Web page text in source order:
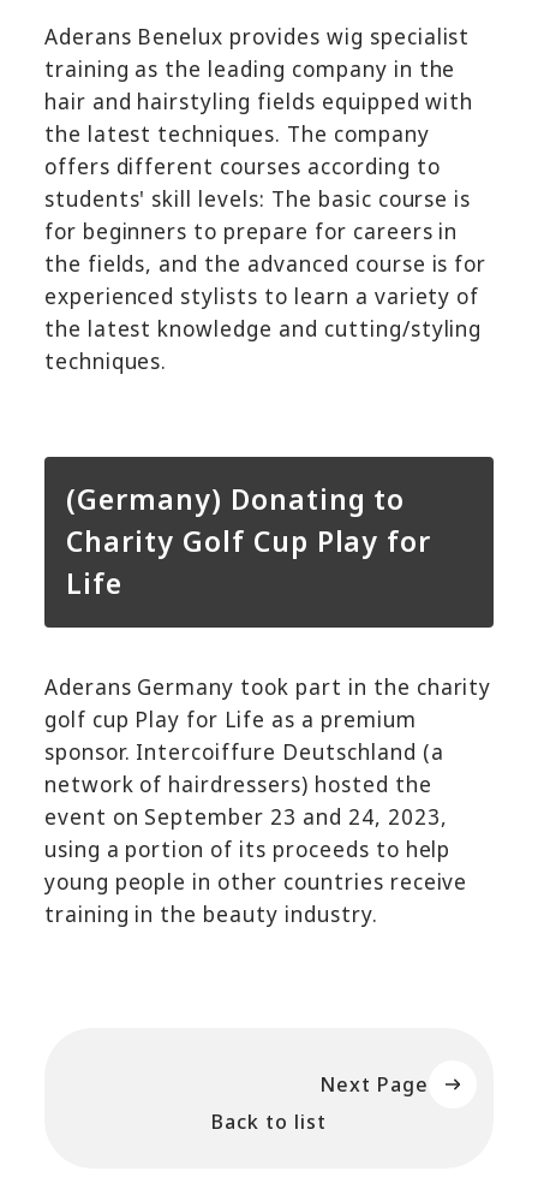
Aderans Benelux provides wig specialist
training as the leading company in the
hair and hairstyling fields equipped with
the latest techniques. The company
offers different courses according to
students' skill levels: The basic course is
for beginners to prepare for careers in
the fields, and the advanced course is for
experienced stylists to learn a variety of
the latest knowledge and cutting/styling
techniques.
(Germany) Donating to
Charity Golf Cup Play for
Life
Aderans Germany took part in the charity
golf cup Play for Life as a premium
sponsor. Intercoiffure Deutschland (a
network of hairdressers) hosted the
event on September 23 and 24, 2023,
using a portion of its proceeds to help
young people in other countries receive
training in the beauty industry.
Back to list
Next Page